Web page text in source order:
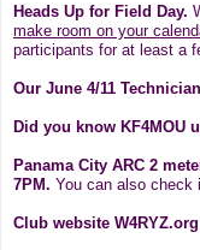
Heads Up for Field Day.
make room on your
participants for at least a
Our June 4/11
Did you know KF4MOU
Panama City ARC 2
7PM. You can also check
Club website W4RYZ.org